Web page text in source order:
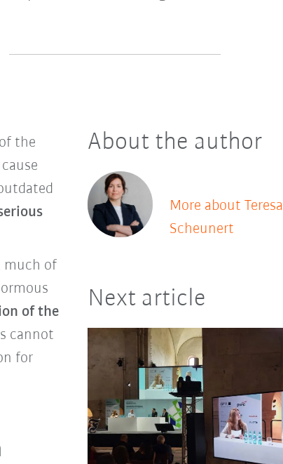
the
much of
of the
cannot
for
About the author
More about Teresa
Scheunert
Next article